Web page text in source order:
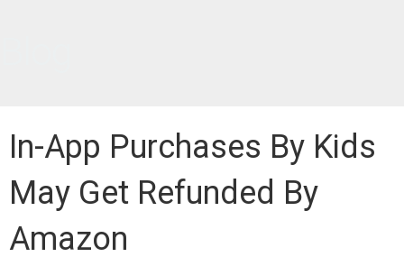
In-App Purchases By Kids
May Get Refunded By
Amazon